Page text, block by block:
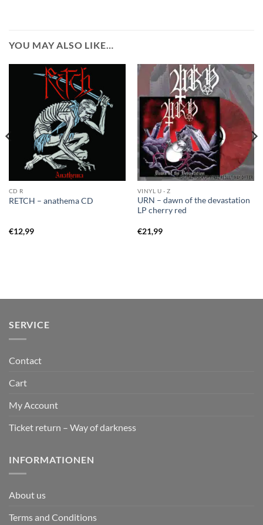
YOU MAY ALSO LIKE…
CD R
RETCH – anathema CD
€12,99
VINYL U - Z
URN – dawn of the devastation
LP cherry red
€21,99
SERVICE
Contact
Cart
My Account
Ticket return – Way of darkness
INFORMATIONEN
About us
Terms and Conditions